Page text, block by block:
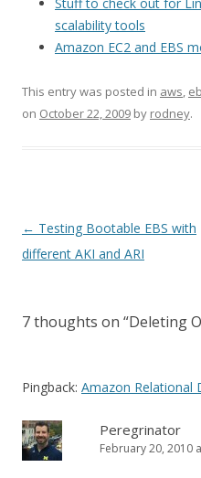
scalability tools
Amazon EC2 and EBS
This entry was posted in aws,
on October 22, 2009 by rodney.
Post
navigation
← Testing Bootable EBS with
different AKI and ARI
7 thoughts on “Deleting
Pingback: Amazon Relational
Peregrinator
February 20, 2010